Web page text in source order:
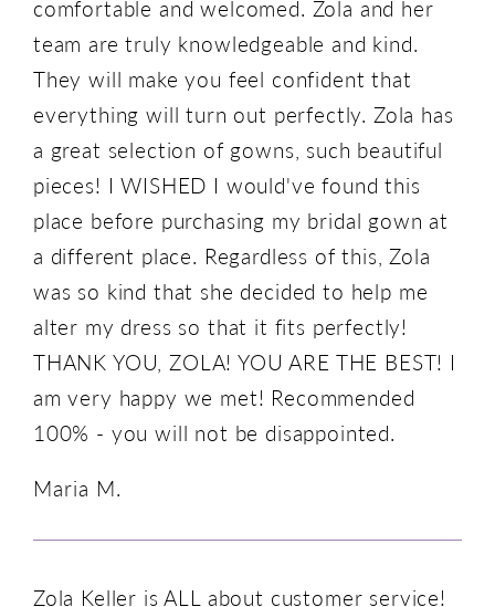
comfortable and welcomed. Zola and her
team are truly knowledgeable and kind.
They will make you feel confident that
everything will turn out perfectly. Zola has
a great selection of gowns, such beautiful
pieces! I WISHED I would've found this
place before purchasing my bridal gown at
a different place. Regardless of this, Zola
was so kind that she decided to help me
alter my dress so that it fits perfectly!
THANK YOU, ZOLA! YOU ARE THE BEST! I
am very happy we met! Recommended
100% - you will not be disappointed.
Maria M.
Zola Keller is ALL about customer service!